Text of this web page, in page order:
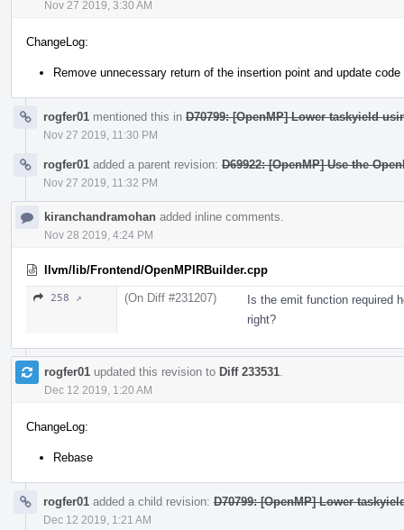
Nov 27 2019, 3:30 AM
ChangeLog:
Remove unnecessary return of the insertion point and update code
rogfer01 mentioned this in D70799: [OpenMP] Lower taskyield
Nov 27 2019, 11:30 PM
rogfer01 added a parent revision: D69922: [OpenMP] Use the
Nov 27 2019, 11:32 PM
kiranchandramohan added inline comments.
Nov 28 2019, 4:24 PM
llvm/lib/Frontend/OpenMPIRBuilder.cpp
258 ↗ (On Diff #231207)
Is the emit function required
right?
rogfer01 updated this revision to Diff 233531
Dec 12 2019, 1:20 AM
ChangeLog:
Rebase
rogfer01 added a child revision: D70799: [OpenMP] Lower
Dec 12 2019, 1:21 AM